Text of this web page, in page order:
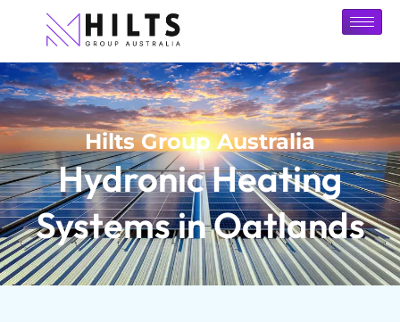
Hilts Group Australia
Hydronic Heating
Systems in Oatlands